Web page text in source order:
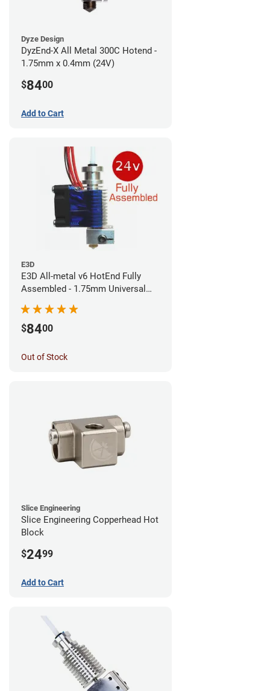
Dyze Design
DyzEnd-X All Metal 300C Hotend -
1.75mm x 0.4mm (24V)
$8400
Add to Cart
E3D
E3D All-metal v6 HotEnd Fully
Assembled - 1.75mm Universal
$8400
Out of Stock
Slice Engineering
Slice Engineering Copperhead Hot
Block
$2499
Add to Cart